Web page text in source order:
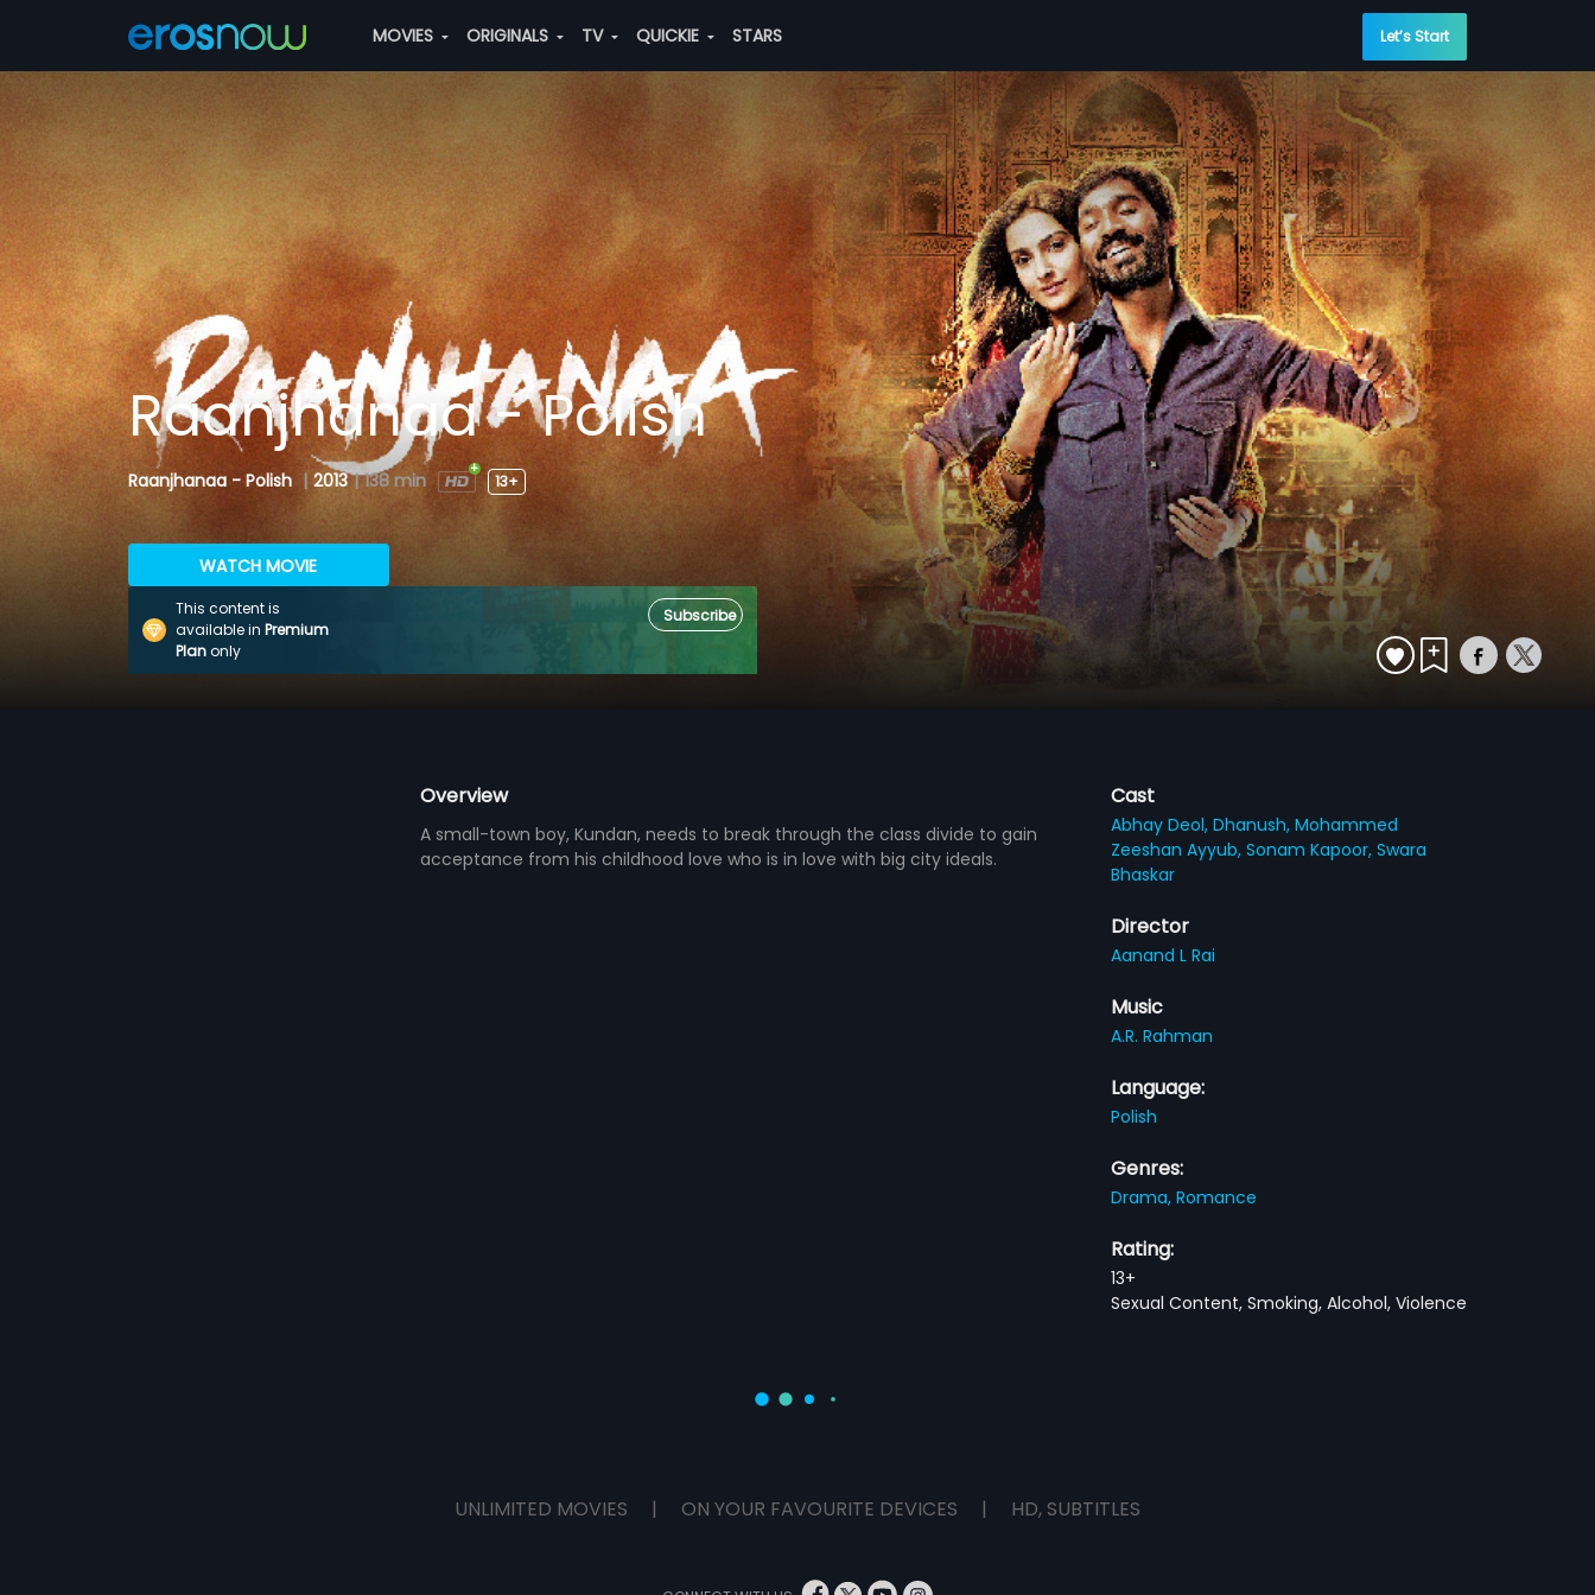
MOVIES ORIGINALS TV QUICKIE STARS Let’s Start
Raanjhanaa - Polish
Raanjhanaa - Polish | 2013 | 138 min 13+
WATCH MOVIE
This content is
available in Premium
Planonly
Subscribe
Overview
A small-town boy, Kundan, needs to break through the class divide to gain
acceptance from his childhood love who is in love with big city ideals.
Cast
Abhay Deol,Dhanush,Mohammed
Zeeshan Ayyub,Sonam Kapoor,Swara
Bhaskar
Director
Aanand L Rai
Music
A.R. Rahman
Language:
Polish
Genres:
Drama,Romance
Rating:
13+
Sexual Content, Smoking, Alcohol, Violence
UNLIMITED MOVIES | ON YOUR FAVOURITE DEVICES | HD, SUBTITLES